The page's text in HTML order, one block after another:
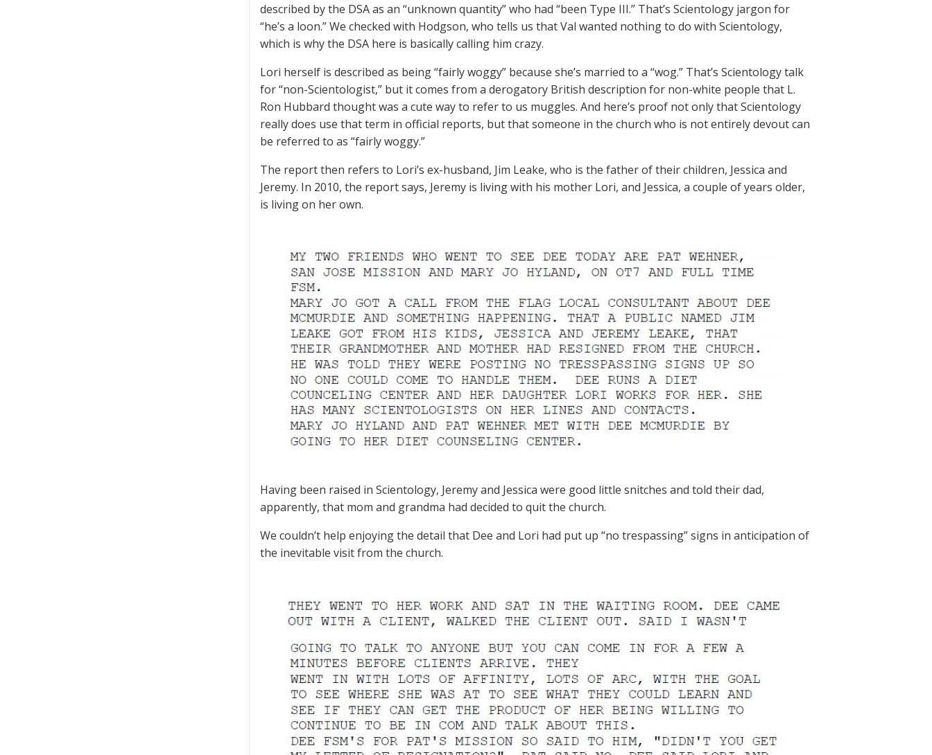
described by the DSA as an “unknown quantity” who had “been Type III.” That’s Scientology jargon for
“he’s a loon.” We checked with Hodgson, who tells us that Val wanted nothing to do with Scientology,
which is why the DSA here is basically calling him crazy.
Lori herself is described as being “fairly woggy” because she’s married to a “wog.” That’s Scientology talk
for “non-Scientologist,” but it comes from a derogatory British description for non-white people that L.
Ron Hubbard thought was a cute way to refer to us muggles. And here’s proof not only that Scientology
really does use that term in official reports, but that someone in the church who is not entirely devout can
be referred to as “fairly woggy.”
The report then refers to Lori’s ex-husband, Jim Leake, who is the father of their children, Jessica and
Jeremy. In 2010, the report says, Jeremy is living with his mother Lori, and Jessica, a couple of years older,
is living on her own.
Having been raised in Scientology, Jeremy and Jessica were good little snitches and told their dad,
apparently, that mom and grandma had decided to quit the church.
We couldn’t help enjoying the detail that Dee and Lori had put up “no trespassing” signs in anticipation of
the inevitable visit from the church.